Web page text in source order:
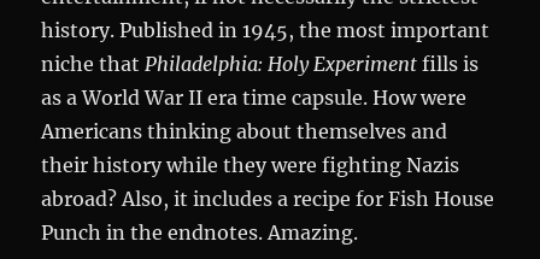
history. Published in 1945, the most important
niche that Philadelphia: Holy Experiment fills is
as a World War II era time capsule. How were
Americans thinking about themselves and
their history while they were fighting Nazis
abroad? Also, it includes a recipe for Fish House
Punch in the endnotes. Amazing.